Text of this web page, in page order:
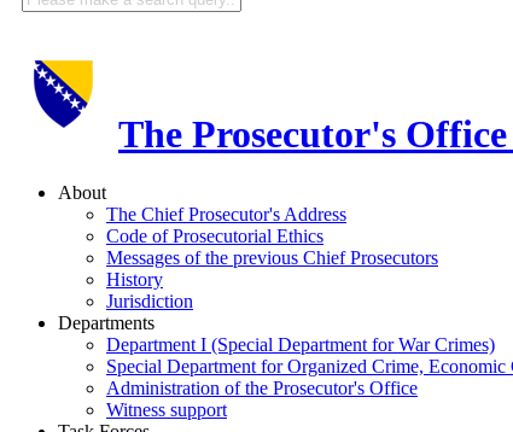
The Prosecutor's
About
The Chief Prosecutor's Address
Code of Prosecutorial Ethics
Messages of the previous Chief Prosecutors
History
Jurisdiction
Departments
Department I (Special Department for War Crimes)
Special Department for Organized Crime,
Administration of the Prosecutor's Office
Witness support